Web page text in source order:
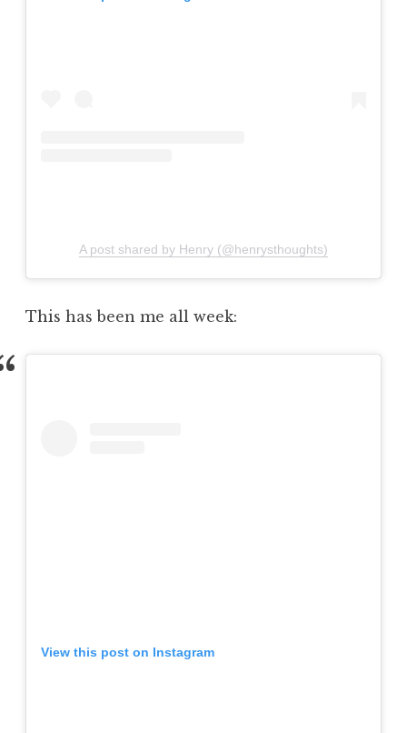
A post shared by Henry (@henrysthoughts)
This has been me all week:
View this post on Instagram